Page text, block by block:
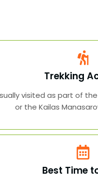
Trekking
visited as part of
or the Kailas
Best Time